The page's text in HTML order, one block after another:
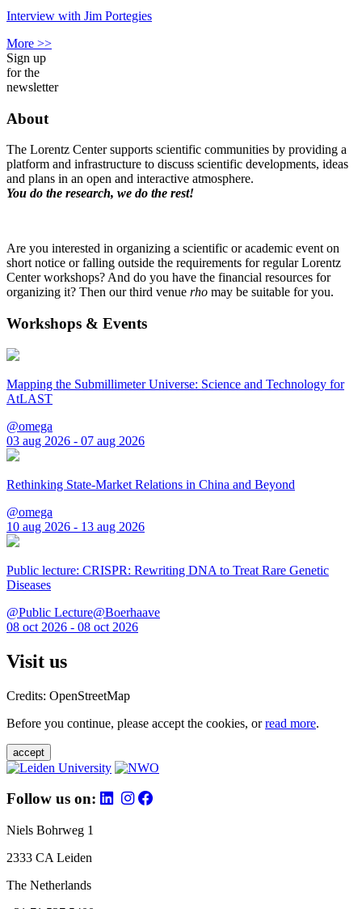
Interview with Jim Portegies
More >>
Sign up
for the
newsletter
About
The Lorentz Center supports scientific communities by providing a
platform and infrastructure to discuss scientific developments, ideas
and plans in an open and interactive atmosphere.
You do the research, we do the rest!
Are you interested in organizing a scientific or academic event on
short notice or falling outside the requirements for regular Lorentz
Center workshops? And do you have the financial resources for
organizing it? Then our third venue rho may be suitable for you.
Workshops & Events
Mapping the Submillimeter Universe: Science and Technology for
AtLAST
@omega
03 aug 2026 - 07 aug 2026
Rethinking State-Market Relations in China and Beyond
@omega
10 aug 2026 - 13 aug 2026
Public lecture: CRISPR: Rewriting DNA to Treat Rare Genetic
Diseases
@Public Lecture@Boerhaave
08 oct 2026 - 08 oct 2026
Visit us
Credits: OpenStreetMap
Before you continue, please accept the cookies, orread more.
accept
Follow us on:
Niels Bohrweg 1
2333 CA Leiden
The Netherlands